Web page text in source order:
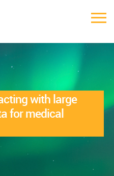
with large
for medical